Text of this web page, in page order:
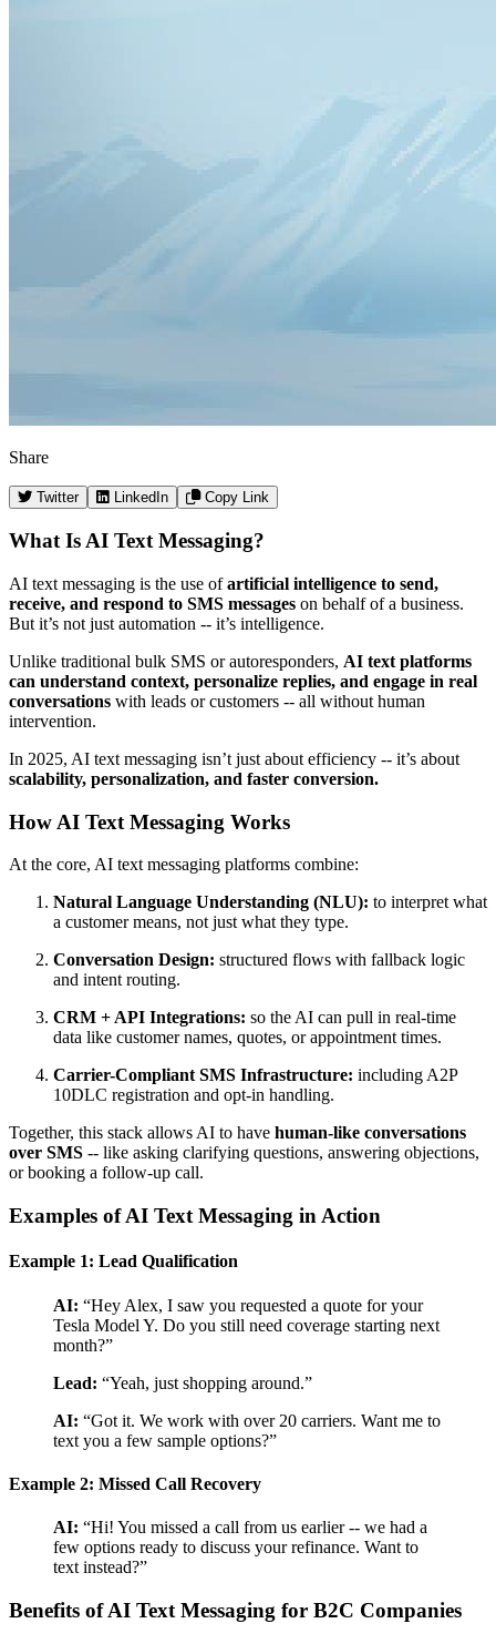
Share
Twitter LinkedIn Copy Link
What Is AI Text Messaging?
AI text messaging is the use ofartificial intelligence to send,
receive, and respond to SMS messages on behalf of a business.
But it’s not just automation -- it’s intelligence.
Unlike traditional bulk SMS or autoresponders, AI text platforms
can understand context, personalize replies, and engage in real
conversations with leads or customers -- all without human
intervention.
In 2025, AI text messaging isn’t just about efficiency -- it’s about
scalability, personalization, and faster conversion.
How AI Text Messaging Works
At the core, AI text messaging platforms combine:
Natural Language Understanding (NLU): to interpret what
a customer means, not just what they type.
Conversation Design: structured flows with fallback logic
and intent routing.
CRM + API Integrations: so the AI can pull in real-time
data like customer names, quotes, or appointment times.
Carrier-Compliant SMS Infrastructure: including A2P
10DLC registration and opt-in handling.
Together, this stack allows AI to have human-like conversations
over SMS -- like asking clarifying questions, answering objections,
or booking a follow-up call.
Examples of AI Text Messaging in Action
Example 1: Lead Qualification
AI: “Hey Alex, I saw you requested a quote for your
Tesla Model Y. Do you still need coverage starting next
month?”
Lead: “Yeah, just shopping around.”
AI: “Got it. We work with over 20 carriers. Want me to
text you a few sample options?”
Example 2: Missed Call Recovery
AI: “Hi! You missed a call from us earlier -- we had a
few options ready to discuss your refinance. Want to
text instead?”
Benefits of AI Text Messaging for B2C Companies